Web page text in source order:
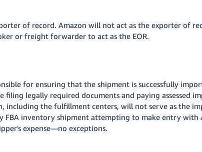
of record. Amazon will not act as the exporter of
or freight forwarder to act as the EOR.
for ensuring that the shipment is successfully
filing legally required documents and paying assessed
including the fulfillment centers, will not serve as the
FBA inventory shipment attempting to make entry with
expense—no exceptions.